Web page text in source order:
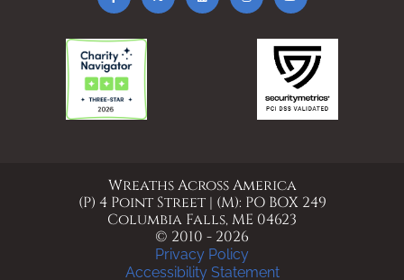
Wreaths Across America
(P) 4 Point Street | (M): PO BOX 249
Columbia Falls, ME 04623
© 2010 - 2026
Privacy Policy
Accessibility Statement